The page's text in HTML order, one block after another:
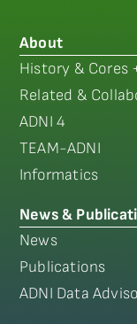
About
History & Cores
Related &
ADNI 4
TEAM-ADNI
Informatics
News &
News
Publications
ADNI Data